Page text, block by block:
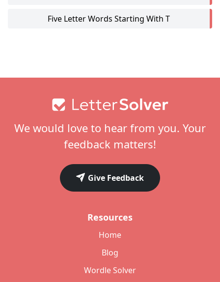
Five Letter Words Starting With T
We would love to hear from you. Your
feedback matters!
Give Feedback
Resources
Home
Blog
Wordle Solver